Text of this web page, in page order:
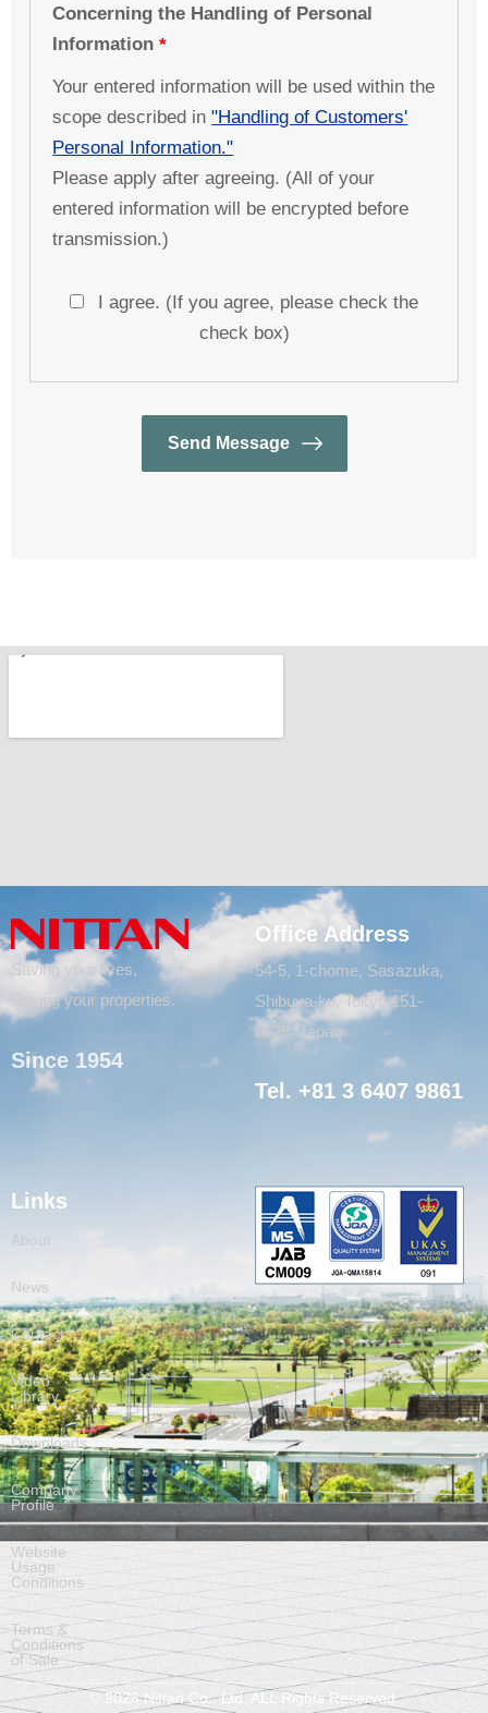
Concerning the Handling of Personal
Information
Your entered information will be used within the
scope described in"Handling of Customers'
Personal Information."
Please apply after agreeing. (All of your
entered information will be encrypted before
transmission.)
I agree. (If you agree, please check the
check box)
Saving your lives,
Saving your properties.
Since 1954
Office Address
54-5, 1-chome, Sasazuka,
Shibuya-ku, Tokyo 151-
8535, Japan
Tel. +81 3 6407 9861
Links
About
News
Contact
Video
Library
Downloads
Company
Profile
Website
Usage
Conditions
Terms &
Conditions
of Sale
©2026Nittan Co., Ltd. ALL Rights Reserved.